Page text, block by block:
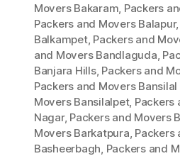
Movers Bakaram, Packers
Packers and Movers Balapur,
Balkampet, Packers and
and Movers Bandlaguda,
Banjara Hills, Packers and
Packers and Movers Bansilal
Movers Bansilalpet, Packers
Nagar, Packers and Movers
Movers Barkatpura, Packers
Basheerbagh, Packers and